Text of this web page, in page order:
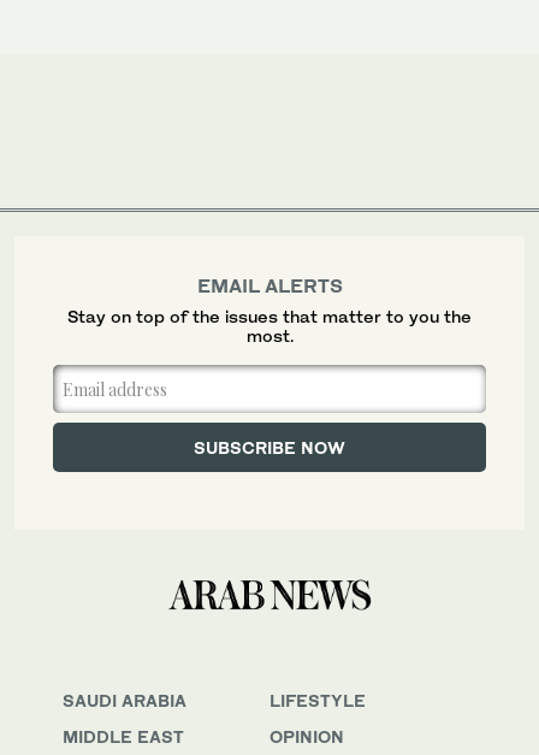
SAUDI ARABIA
MIDDLE EAST
LIFESTYLE
OPINION
EMAIL ALERTS
Stay on top of the issues that matter to you the
most.